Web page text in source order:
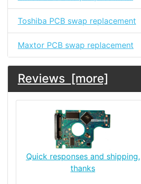
Toshiba PCB swap replacement
Maxtor PCB swap replacement
Reviews [more]
Quick responses and shipping,
thanks